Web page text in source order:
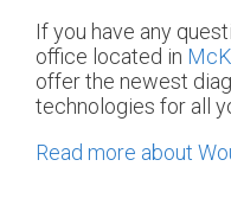
If you have any
office located in
offer the newest
technologies for all
Read more about